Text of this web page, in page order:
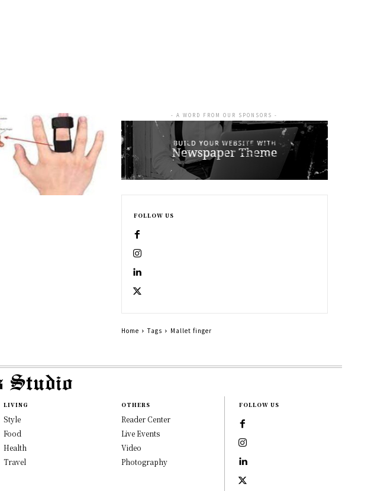
- A WORD FROM OUR SPONSORS -
FOLLOW US
Home Tags Mallet finger
LIVING
Style
Food
Health
Travel
OTHERS
Reader Center
Live Events
Video
Photography
FOLLOW US